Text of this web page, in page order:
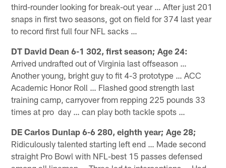
third-rounder looking for break-out year … After just 201
snaps in first two seasons, got on field for 374 last year
to record first full four NFL sacks …
DT David Dean 6-1 302, first season; Age 24:
Arrived undrafted out of Virginia last offseason …
Another young, bright guy to fit 4-3 prototype … ACC
Academic Honor Roll … Flashed good strength last
training camp, carryover from repping 225 pounds 33
times at pro day … can play both tackle spots …
DE Carlos Dunlap 6-6 280, eighth year; Age 28;
Ridiculously talented starting left end … Made second
straight Pro Bowl with NFL-best 15 passes defensed